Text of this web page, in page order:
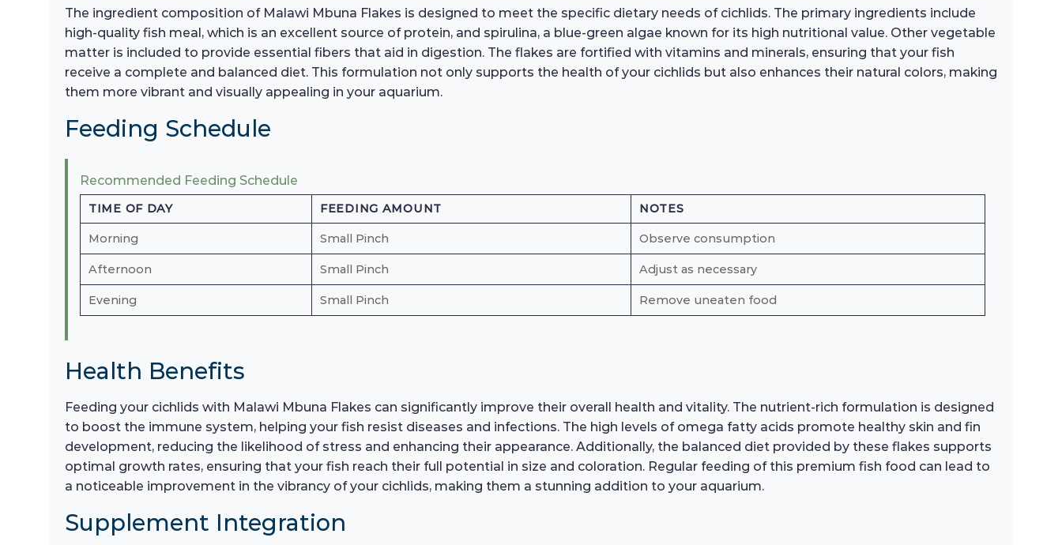
The ingredient composition of Malawi Mbuna Flakes is designed to meet the specific dietary needs of cichlids. The primary ingredients include
high-quality fish meal, which is an excellent source of protein, and spirulina, a blue-green algae known for its high nutritional value. Other vegetable
matter is included to provide essential fibers that aid in digestion. The flakes are fortified with vitamins and minerals, ensuring that your fish
receive a complete and balanced diet. This formulation not only supports the health of your cichlids but also enhances their natural colors, making
them more vibrant and visually appealing in your aquarium.
Feeding Schedule
Recommended Feeding Schedule
TIME OF DAY FEEDING AMOUNT NOTES
Morning Small Pinch Observe consumption
Afternoon Small Pinch Adjust as necessary
Evening Small Pinch Remove uneaten food
Health Benefits
Feeding your cichlids with Malawi Mbuna Flakes can significantly improve their overall health and vitality. The nutrient-rich formulation is designed
to boost the immune system, helping your fish resist diseases and infections. The high levels of omega fatty acids promote healthy skin and fin
development, reducing the likelihood of stress and enhancing their appearance. Additionally, the balanced diet provided by these flakes supports
optimal growth rates, ensuring that your fish reach their full potential in size and coloration. Regular feeding of this premium fish food can lead to
a noticeable improvement in the vibrancy of your cichlids, making them a stunning addition to your aquarium.
Supplement Integration